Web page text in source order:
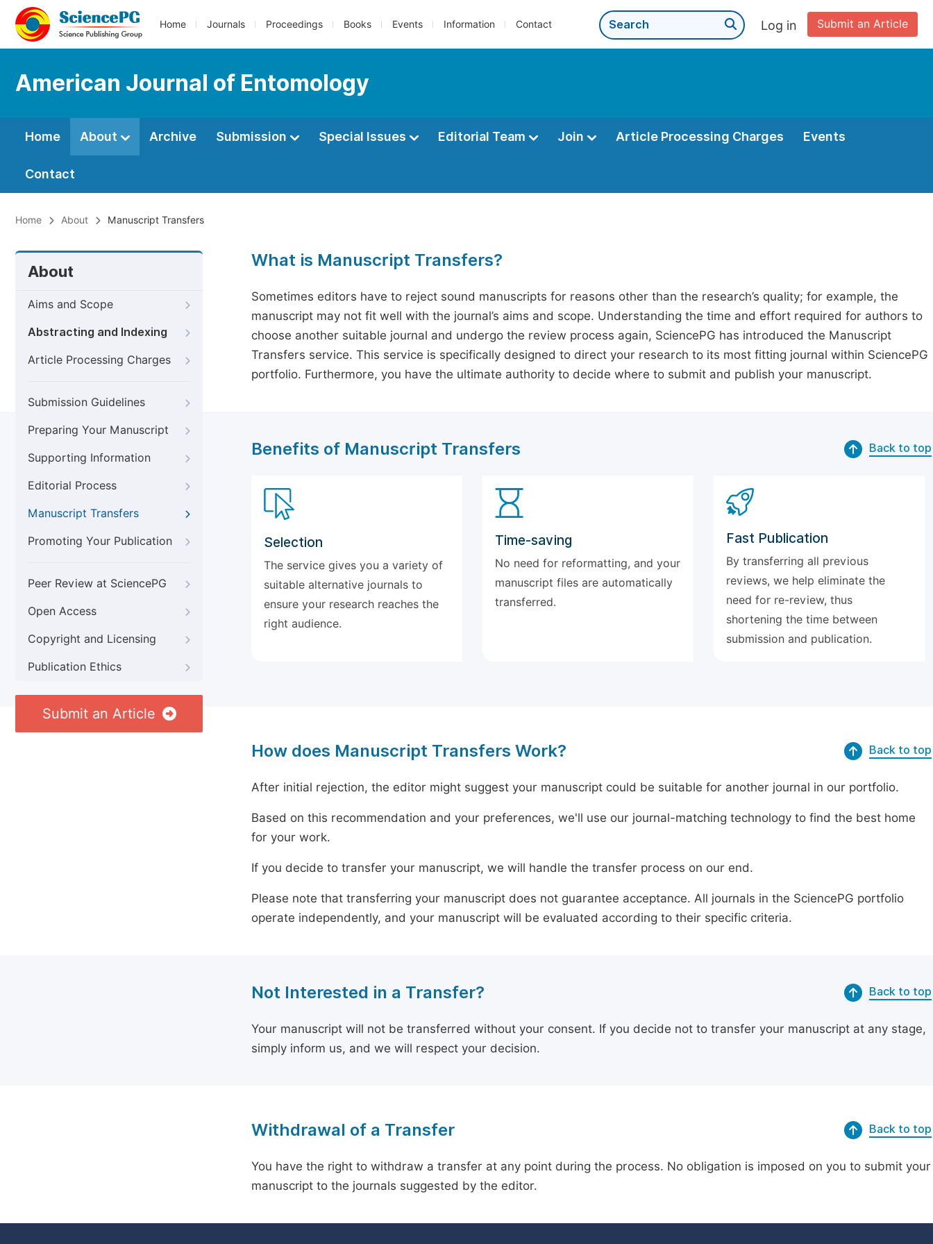
Home Journals Proceedings Books Events Information Contact Submit an Article
Log in
American Journal of Entomology
Home About Archive Submission Special Issues Editorial Team Join Article Processing Charges Events
Contact
Home About Manuscript Transfers
About
Aims and Scope
Abstracting and Indexing
Article Processing Charges
Submission Guidelines
Preparing Your Manuscript
Supporting Information
Editorial Process
Manuscript Transfers
Promoting Your Publication
Peer Review at SciencePG
Open Access
Copyright and Licensing
Publication Ethics
Submit an Article
What is Manuscript Transfers?
Sometimes editors have to reject sound manuscripts for reasons other than the research’s quality; for example, the
manuscript may not fit well with the journal’s aims and scope. Understanding the time and effort required for authors to
choose another suitable journal and undergo the review process again, SciencePG has introduced the Manuscript
Transfers service. This service is specifically designed to direct your research to its most fitting journal within SciencePG
portfolio. Furthermore, you have the ultimate authority to decide where to submit and publish your manuscript.
Benefits of Manuscript Transfers Back to top
Selection
The service gives you a variety of
suitable alternative journals to
ensure your research reaches the
right audience.
Time-saving
No need for reformatting, and your
manuscript files are automatically
transferred.
Fast Publication
By transferring all previous
reviews, we help eliminate the
need for re-review, thus
shortening the time between
submission and publication.
How does Manuscript Transfers Work? Back to top
After initial rejection, the editor might suggest your manuscript could be suitable for another journal in our portfolio.
Based on this recommendation and your preferences, we'll use our journal-matching technology to find the best home
for your work.
If you decide to transfer your manuscript, we will handle the transfer process on our end.
Please note that transferring your manuscript does not guarantee acceptance. All journals in the SciencePG portfolio
operate independently, and your manuscript will be evaluated according to their specific criteria.
Not Interested in a Transfer? Back to top
Your manuscript will not be transferred without your consent. If you decide not to transfer your manuscript at any stage,
simply inform us, and we will respect your decision.
Withdrawal of a Transfer Back to top
You have the right to withdraw a transfer at any point during the process. No obligation is imposed on you to submit your
manuscript to the journals suggested by the editor.